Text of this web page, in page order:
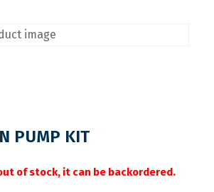
PUMP KIT
of stock, it can be backordered.